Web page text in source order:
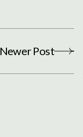
Newer Post